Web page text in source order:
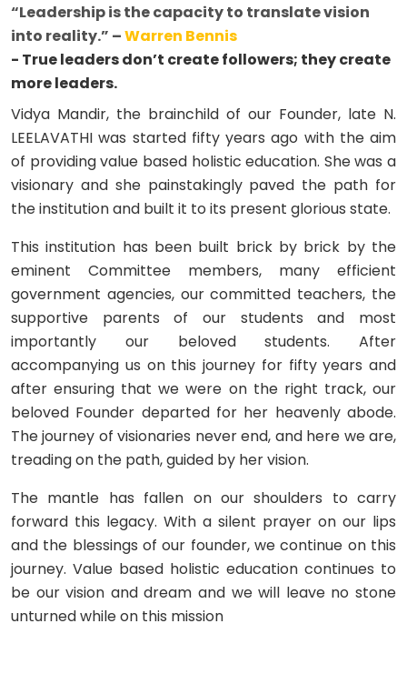
“Leadership is the capacity to translate vision
into reality.” –Warren Bennis
- True leaders don’t create followers; they create
more leaders.
Vidya Mandir, the brainchild of our Founder, late N.
LEELAVATHI was started fifty years ago with the aim
of providing value based holistic education. She was a
visionary and she painstakingly paved the path for
the institution and built it to its present glorious state.
This institution has been built brick by brick by the
eminent Committee members, many efficient
government agencies, our committed teachers, the
supportive parents of our students and most
importantly our beloved students. After
accompanying us on this journey for fifty years and
after ensuring that we were on the right track, our
beloved Founder departed for her heavenly abode.
The journey of visionaries never end, and here we are,
treading on the path, guided by her vision.
The mantle has fallen on our shoulders to carry
forward this legacy. With a silent prayer on our lips
and the blessings of our founder, we continue on this
journey. Value based holistic education continues to
be our vision and dream and we will leave no stone
unturned while on this mission